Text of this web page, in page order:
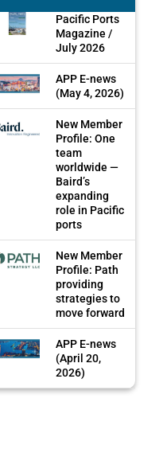
Pacific Ports
Magazine /
July 2026
APP E-news
(May 4, 2026)
New Member
Profile: One
team
worldwide —
Baird’s
expanding
role in Pacific
ports
New Member
Profile: Path
providing
strategies to
move forward
APP E-news
(April 20,
2026)